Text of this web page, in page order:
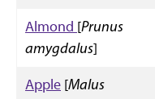
Almond [Prunus
amygdalus]
Apple [Malus